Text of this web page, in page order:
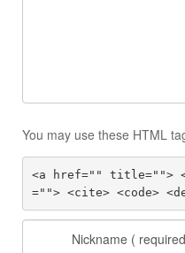
You may use these HTML
<a href="" title="">
=""> <cite> <code>